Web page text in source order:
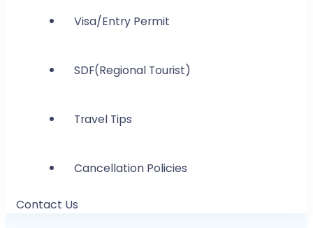
Visa/Entry Permit
SDF(Regional Tourist)
Travel Tips
Cancellation Policies
Contact Us